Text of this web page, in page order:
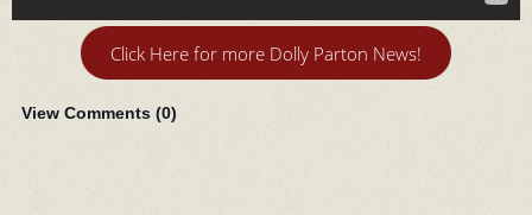
Click Here for more Dolly Parton News!
View Comments (0)